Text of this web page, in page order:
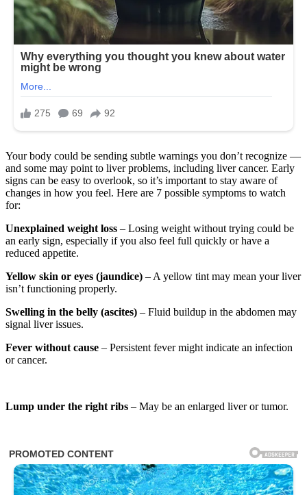
Your body could be sending subtle warnings you don’t recognize —
and some may point to liver problems, including liver cancer. Early
signs can be easy to overlook, so it’s important to stay aware of
changes in how you feel. Here are 7 possible symptoms to watch
for:
Unexplained weight loss – Losing weight without trying could be
an early sign, especially if you also feel full quickly or have a
reduced appetite.
Yellow skin or eyes (jaundice) – A yellow tint may mean your liver
isn’t functioning properly.
Swelling in the belly (ascites) – Fluid buildup in the abdomen may
signal liver issues.
Fever without cause – Persistent fever might indicate an infection
or cancer.
Lump under the right ribs – May be an enlarged liver or tumor.